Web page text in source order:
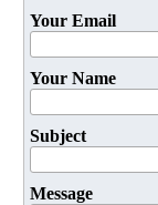
Your Email
Your Name
Subject
Message